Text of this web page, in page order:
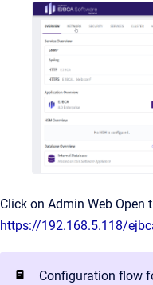
Click on Admin Web Open
https://192.168.5.118/
Configuration flow